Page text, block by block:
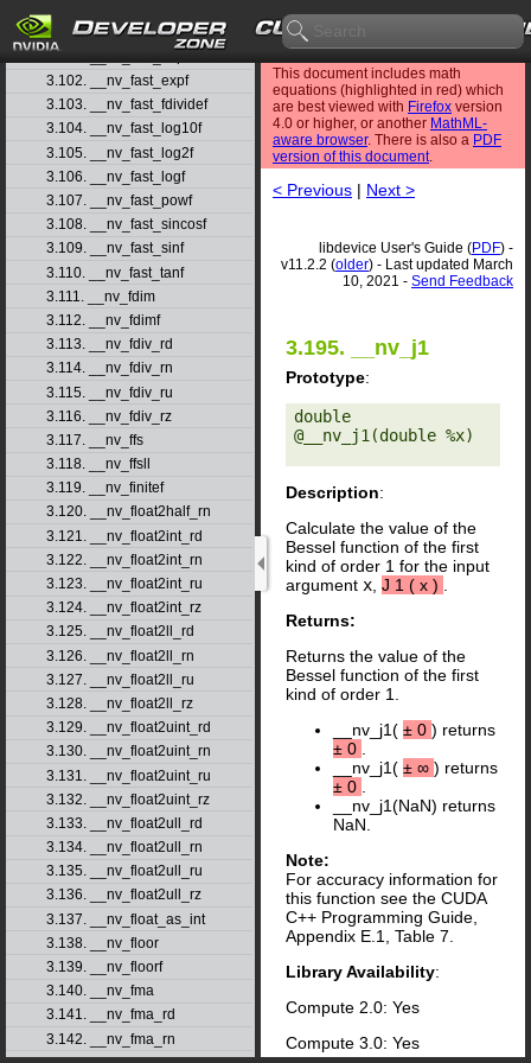
3.100. __nv_fast_cosf
3.102. __nv_fast_expf
3.103. __nv_fast_fdividef
3.104. __nv_fast_log10f
3.105. __nv_fast_log2f
3.106. __nv_fast_logf
3.107. __nv_fast_powf
3.108. __nv_fast_sincosf
3.109. __nv_fast_sinf
3.110. __nv_fast_tanf
3.111. __nv_fdim
3.112. __nv_fdimf
3.113. __nv_fdiv_rd
3.114. __nv_fdiv_rn
3.115. __nv_fdiv_ru
3.116. __nv_fdiv_rz
3.117. __nv_ffs
3.118. __nv_ffsll
3.119. __nv_finitef
3.120. __nv_float2half_rn
3.121. __nv_float2int_rd
3.122. __nv_float2int_rn
3.123. __nv_float2int_ru
3.124. __nv_float2int_rz
3.125. __nv_float2ll_rd
3.126. __nv_float2ll_rn
3.127. __nv_float2ll_ru
3.128. __nv_float2ll_rz
3.129. __nv_float2uint_rd
3.130. __nv_float2uint_rn
3.131. __nv_float2uint_ru
3.132. __nv_float2uint_rz
3.133. __nv_float2ull_rd
3.134. __nv_float2ull_rn
3.135. __nv_float2ull_ru
3.136. __nv_float2ull_rz
3.137. __nv_float_as_int
3.138. __nv_floor
3.139. __nv_floorf
3.140. __nv_fma
3.141. __nv_fma_rd
3.142. __nv_fma_rn
This document includes math
equations (highlighted in red) which
are best viewed with Firefox version
4.0 or higher, or another MathML-
aware browser. There is also a PDF
version of this document.
< Previous | Next >
libdevice User's Guide (PDF) -
v11.2.2 (older) - Last updated March
10, 2021 - Send Feedback
3.195. __nv_j1
Prototype:
double
@__nv_j1(double %x)
Description:
Calculate the value of the
Bessel function of the first
kind of order 1 for the input
argument x, J 1 ( x ) .
Returns:
Returns the value of the
Bessel function of the first
kind of order 1.
__nv_j1( ± 0 ) returns
± 0 .
__nv_j1( ± ∞ ) returns
± 0 .
__nv_j1(NaN) returns
NaN.
Note:
For accuracy information for
this function see the CUDA
C++ Programming Guide,
Appendix E.1, Table 7.
Library Availability:
Compute 2.0: Yes
Compute 3.0: Yes